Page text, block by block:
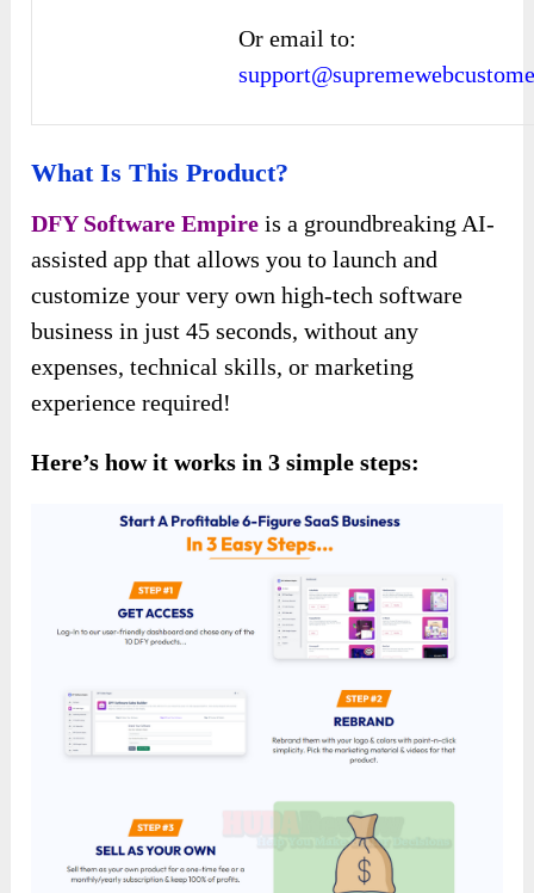
Or email to:
What Is This Product?
DFY Software Empire is a groundbreaking AI-
assisted app that allows you to launch and
customize your very own high-tech software
business in just 45 seconds, without any
expenses, technical skills, or marketing
experience required!
Here’s how it works in 3 simple steps: